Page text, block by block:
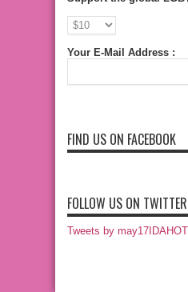
Your E-Mail Address :
FIND US ON FACEBOOK
FOLLOW US ON
Tweets by